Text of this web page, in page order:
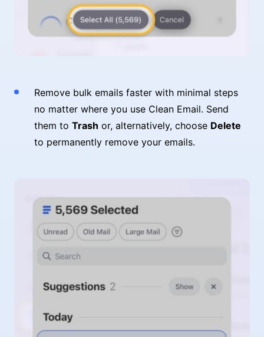
Remove bulk emails faster with minimal steps
no matter where you use Clean Email. Send
them to Trash or, alternatively, choose Delete
to permanently remove your emails.